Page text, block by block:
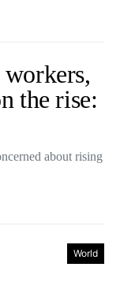
the rise:
about rising
World